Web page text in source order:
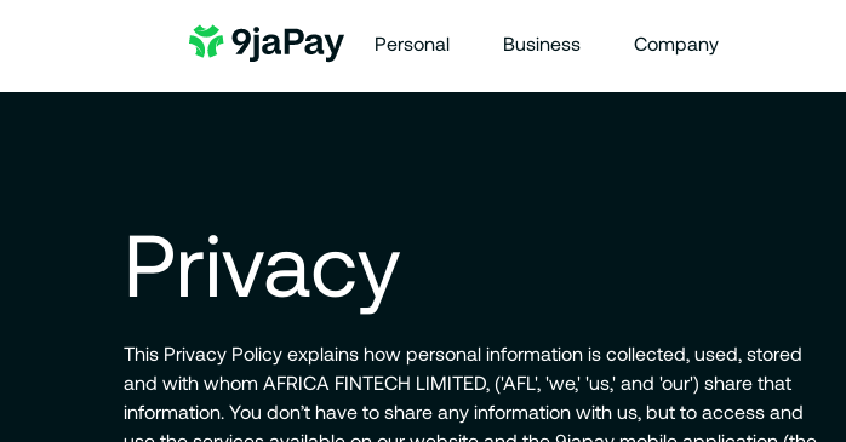
Personal Business Company
Privacy
This Privacy Policy explains how personal information is collected, used, stored
and with whom AFRICA FINTECH LIMITED, ('AFL', 'we,' 'us,' and 'our') share that
information. You don’t have to share any information with us, but to access and